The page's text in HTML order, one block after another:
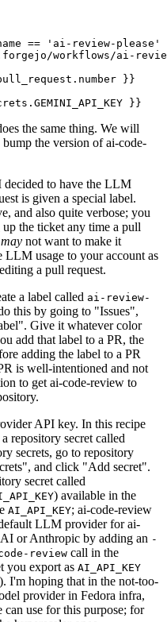
== 'ai-review-please'
workflows/ai-
}}
}}
the same thing. We will
the version of ai-code-
decided to have the LLM
is given a special label.
and also quite verbose; you
the ticket any time a pull
may not want to make it
LLM usage to your account as
a pull request.
a label called ai-review-
this by going to "Issues",
Give it whatever color
add that label to a PR, the
adding the label to a PR
is well-intentioned and not
to get ai-code-review to
API key. In this recipe
repository secret called
secrets, go to repository
and click "Add secret".
secret called
) available in the
AI_API_KEY; ai-code-review
LLM provider for ai-
or Anthropic by adding an -
review call in the
you export as AI_API_KEY
I'm hoping that in the not-too-
provider in Fedora infra,
use for this purpose; for